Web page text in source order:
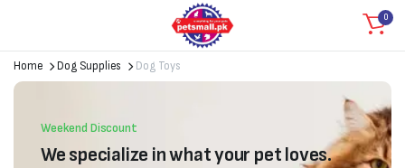
0
Home Dog Supplies Dog Toys
Weekend Discount
We specialize in what your pet loves.